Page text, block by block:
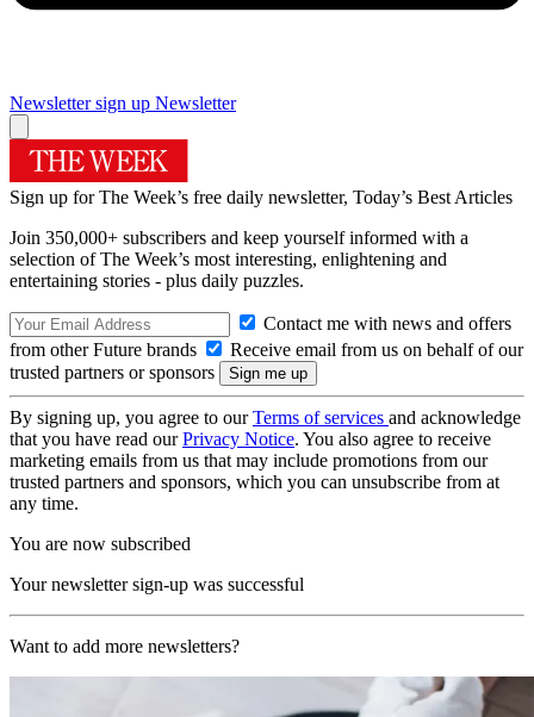
Newsletter sign up Newsletter
Sign up for The Week’s free daily newsletter, Today’s Best Articles
Join 350,000+ subscribers and keep yourself informed with a
selection of The Week’s most interesting, enlightening and
entertaining stories - plus daily puzzles.
Contact me with news and offers
from other Future brands
Receive email from us on behalf of our
trusted partners or sponsors
By signing up, you agree to ourTerms of services and acknowledge
that you have read ourPrivacy Notice. You also agree to receive
marketing emails from us that may include promotions from our
trusted partners and sponsors, which you can unsubscribe from at
any time.
You are now subscribed
Your newsletter sign-up was successful
Want to add more newsletters?